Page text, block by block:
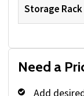
Storage Rack
Need a
Add